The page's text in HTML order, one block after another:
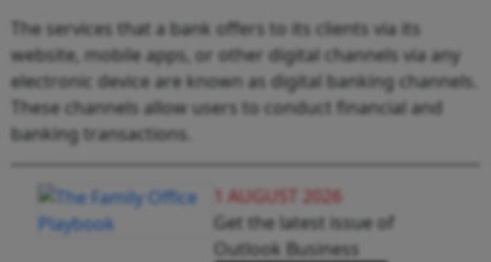
The services that a bank offers to its clients via its
website, mobile apps, or other digital channels via any
electronic device are known as digital banking channels.
These channels allow users to conduct financial and
banking transactions.
1 AUGUST 2026
Get the latest issue of
Outlook Business